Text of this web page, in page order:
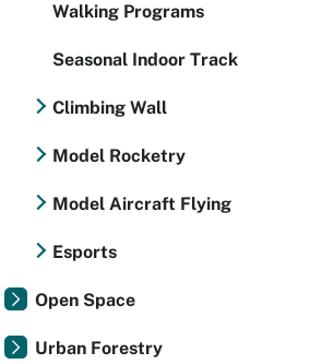
Walking Programs
Seasonal Indoor Track
Climbing Wall
Model Rocketry
Model Aircraft Flying
Esports
Open Space
Urban Forestry